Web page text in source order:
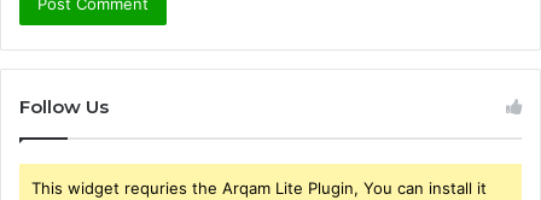
Follow Us
This widget requries the Arqam Lite Plugin, You can install it